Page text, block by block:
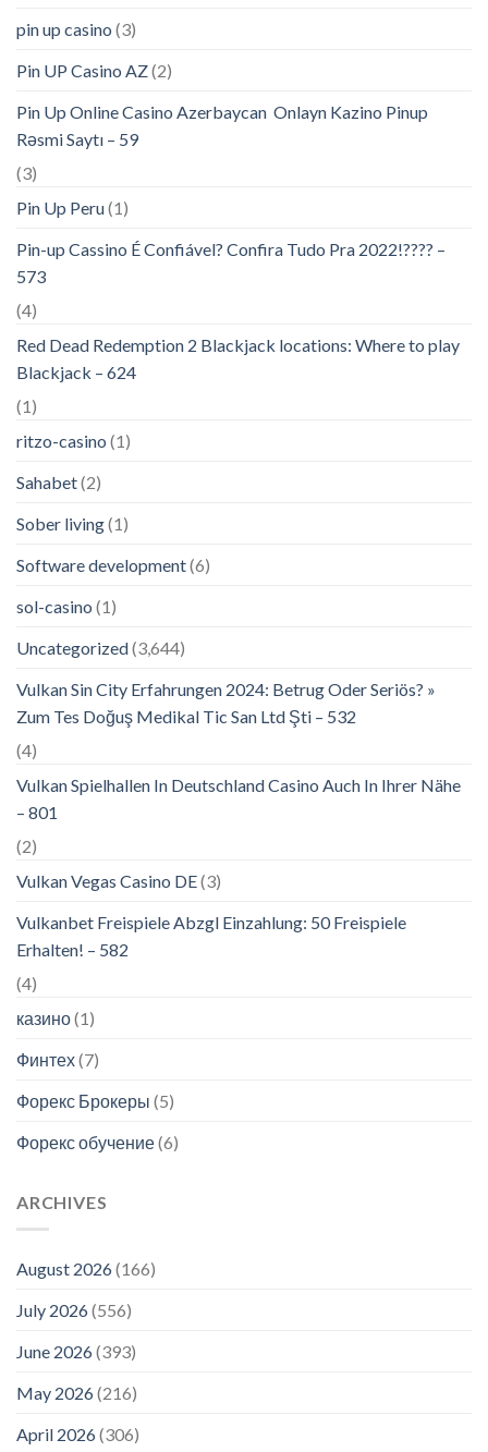
pin up casino (3)
Pin UP Casino AZ(2)
Pin Up Online Casino Azerbaycan ️ Onlayn Kazino Pinup
Rəsmi Saytı – 59
(3)
Pin Up Peru(1)
Pin-up Cassino É Confiável? Confira Tudo Pra 2022!???? –
573
(4)
Red Dead Redemption 2 Blackjack locations: Where to play
Blackjack – 624
(1)
ritzo-casino (1)
Sahabet(2)
Sober living(1)
Software development(6)
sol-casino (1)
Uncategorized(3,644)
Vulkan Sin City Erfahrungen 2024: Betrug Oder Seriös? »
Zum Tes Doğuş Medikal Tic San Ltd Şti – 532
(4)
Vulkan Spielhallen In Deutschland Casino Auch In Ihrer Nähe
– 801
(2)
Vulkan Vegas Casino DE(3)
Vulkanbet Freispiele Abzgl Einzahlung: 50 Freispiele
Erhalten! – 582
(4)
казино(1)
Финтех(7)
Форекс Брокеры (5)
Форекс обучение(6)
ARCHIVES
August 2026(166)
July 2026(556)
June 2026(393)
May 2026(216)
April 2026(306)